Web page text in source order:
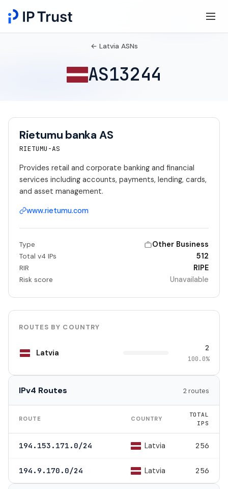
← Latvia ASNs
AS13244
Rietumu banka AS
RIETUMU-AS
Provides retail and corporate banking and financial
services including accounts, payments, lending, cards,
and asset management.
www.rietumu.com
Type Other Business
Total v4 IPs 512
RIR RIPE
Risk score Unavailable
ROUTES BY COUNTRY
Latvia 2
100.0%
IPv4 Routes 2 routes
ROUTE COUNTRY
TOTAL
IPS
194.153.171.0/24 Latvia 256
194.9.170.0/24 Latvia 256